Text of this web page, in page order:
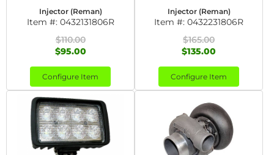
Injector (Reman)
Item #: 0432131806R
$110.00
$95.00
Configure Item
Injector (Reman)
Item #: 0432231806R
$165.00
$135.00
Configure Item